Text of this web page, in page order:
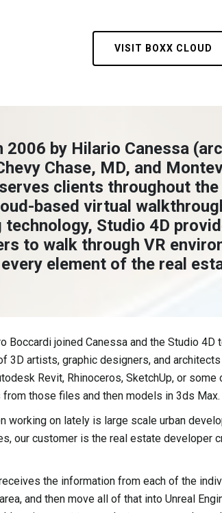
VISIT BOXX CLOUD
2006 by Hilario Canessa
Chase, MD, and
clients throughout
based virtual
technology, Studio 4D
to walk through VR
element of the real
Boccardi joined Canessa and the Studio
3D artists, graphic designers, and
Revit, Rhinoceros, SketchUp, or
those files and then models in 3ds Max.
working on lately is large scale urban
our customer is the real estate developer
the information from each of the
and then move all of that into Unreal